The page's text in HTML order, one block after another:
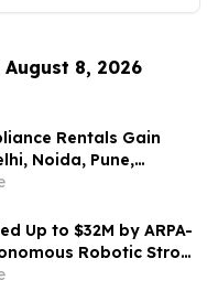
8, 2026
Rentals Gain
Noida, Pune,
Bangalore and
₹3 Lakh–₹4 Lakh Setup
Month Plans Including
Up to $32M by ARPA-
Robotic Stroke